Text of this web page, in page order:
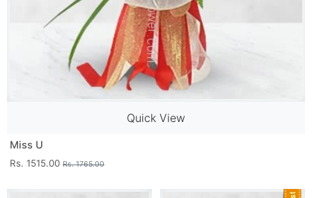
Quick View
Miss U
Rs. 1515.00 Rs. 1765.00